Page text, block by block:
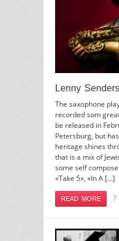
Lenny
The saxophone
recorded som
be released in
Petersburg, but
heritage shines
that is a mix of
some self
«Take 5», «In A […]
READ MORE 7